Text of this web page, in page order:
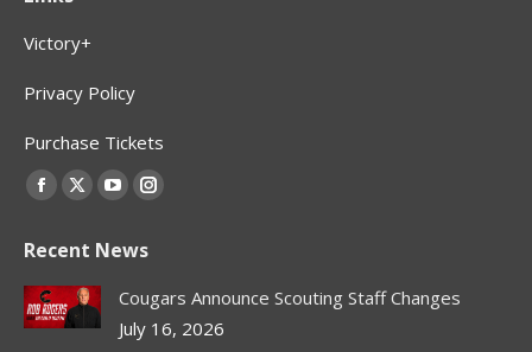
Victory+
Privacy Policy
Purchase Tickets
Find us on:
Facebook
opens
in
new
X
opens
in
new
YouTube
opens
in
new
Instagram
opens
in
new
Recent News
Cougars Announce Scouting Staff Changes
July 16, 2026